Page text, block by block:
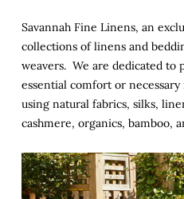
Savannah Fine Linens, an
collections of linens and
weavers. We are dedicated to
essential comfort or
using natural fabrics, silks,
cashmere, organics, bamboo,